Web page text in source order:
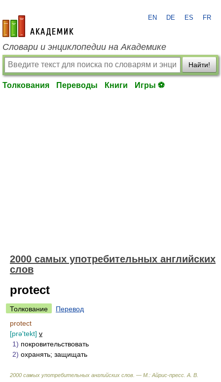
academic.ru
EN DE ES FR
Словари и энциклопедии на Академике
Найти!
Толкования Переводы Книги Игры ⚽
2000 самых употребительных английских
слов
protect
Толкование
Перевод
protect
[prə'tekt] v
1) покровительствовать
2) охранять; защищать
2000 самых употребительных английских слов. — М.: Айрис-пресс А. В.